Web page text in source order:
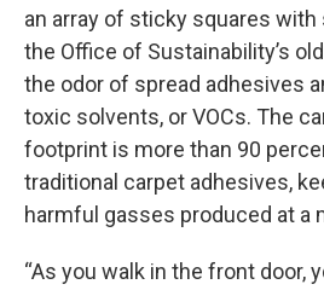
an array of sticky squares
the Office of Sustainability’s
the odor of spread adhesives
toxic solvents, or VOCs. The
footprint is more than 90
traditional carpet adhesives,
harmful gasses produced at a
“As you walk in the front door,